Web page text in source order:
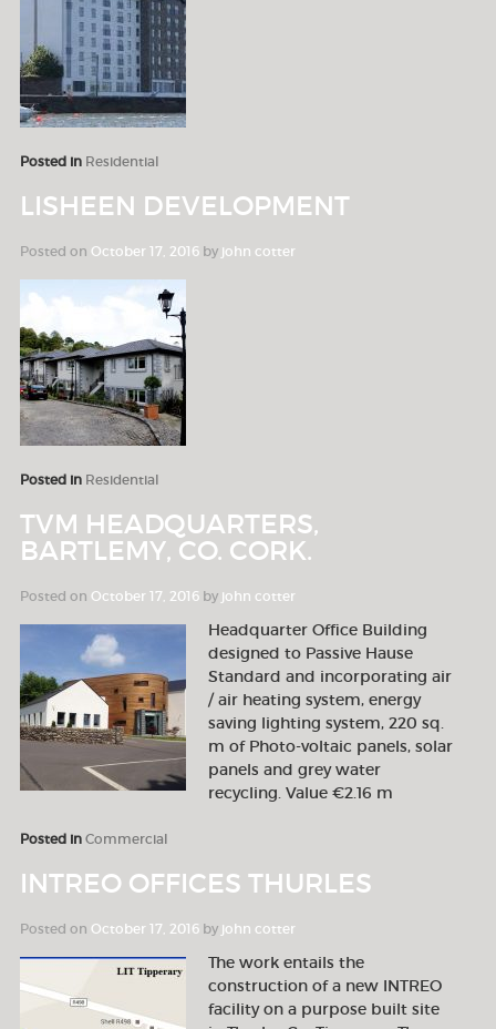
Posted in Residential
LISHEEN DEVELOPMENT
Posted on October 17, 2016by john cotter
Posted in Residential
TVM HEADQUARTERS,
BARTLEMY, CO. CORK.
Posted on October 17, 2016by john cotter
Headquarter Office Building
designed to Passive Hause
Standard and incorporating air
/ air heating system, energy
saving lighting system, 220 sq.
m of Photo-voltaic panels, solar
panels and grey water
recycling. Value €2.16 m
Posted in Commercial
INTREO OFFICES THURLES
Posted on October 17, 2016by john cotter
The work entails the
construction of a new INTREO
facility on a purpose built site